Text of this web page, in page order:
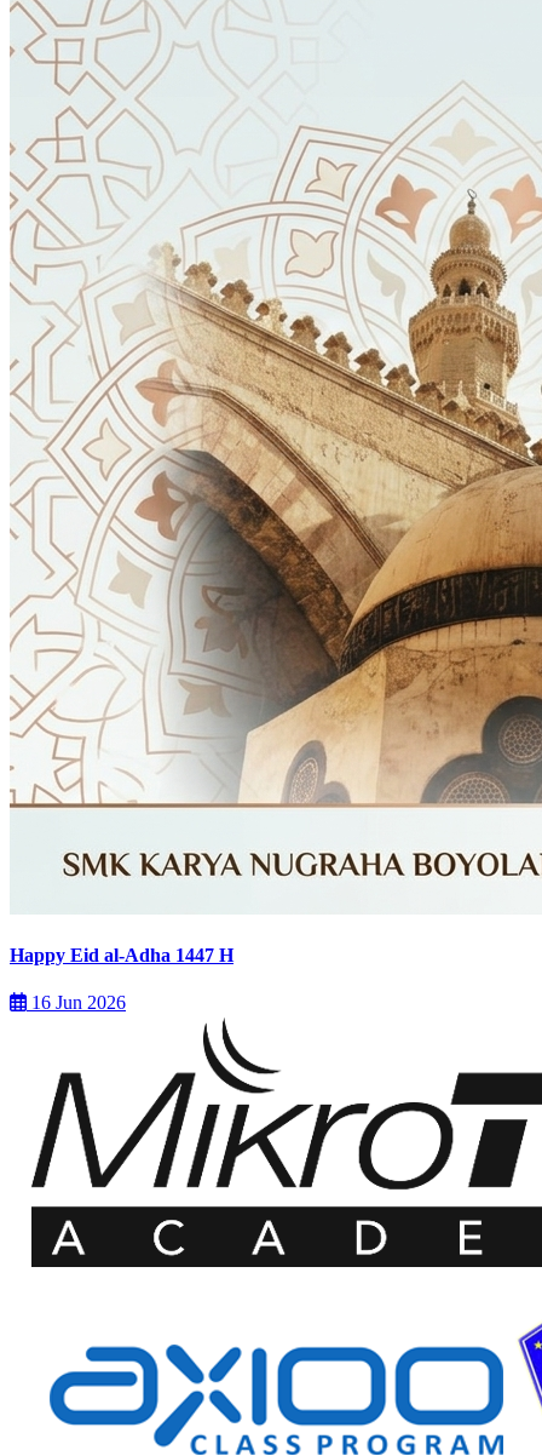
Happy Eid al-Adha 1447 H
16 Jun 2026